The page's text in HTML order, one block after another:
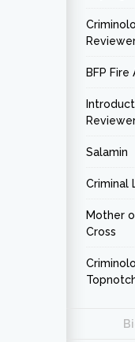
BFP
Salamin
Criminal
Mother
Cross